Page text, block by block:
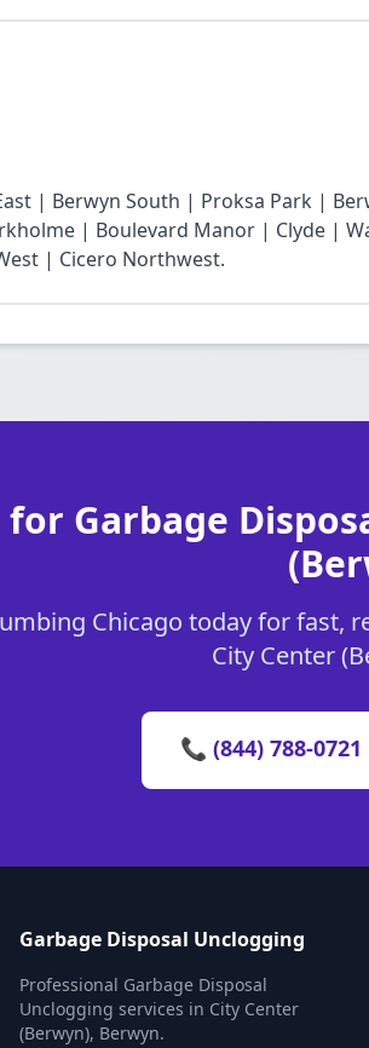
| Berwyn South | Proksa Park |
| Boulevard Manor | Clyde |
| Cicero Northwest.
for Garbage
Chicago today for fast,
City Center
📞 (844) 788-0721
Garbage Disposal Unclogging
Professional Garbage Disposal
Unclogging services in City Center
(Berwyn), Berwyn.